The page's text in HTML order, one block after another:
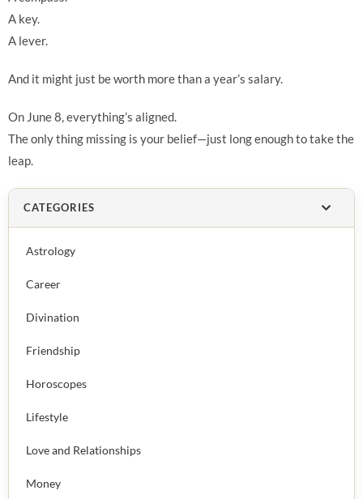
CATEGORIES
Astrology
Career
Divination
Friendship
Horoscopes
Lifestyle
Love and Relationships
Money
A key.
A lever.
And it might just be worth more than a year’s salary.
On June 8, everything’s aligned.
The only thing missing is your belief—just long enough to take the
leap.